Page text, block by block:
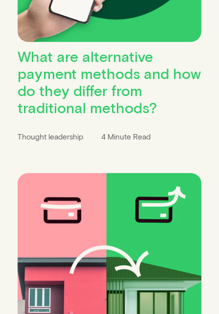
What are alternative
payment methods and how
do they differ from
traditional methods?
Thought leadership 4 Minute Read